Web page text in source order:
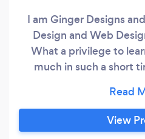
I am Ginger Designs
Design and Web
What a privilege to
much in such a short
to). Life is stressful
to add to the heap. I
sites, Advertisements
View